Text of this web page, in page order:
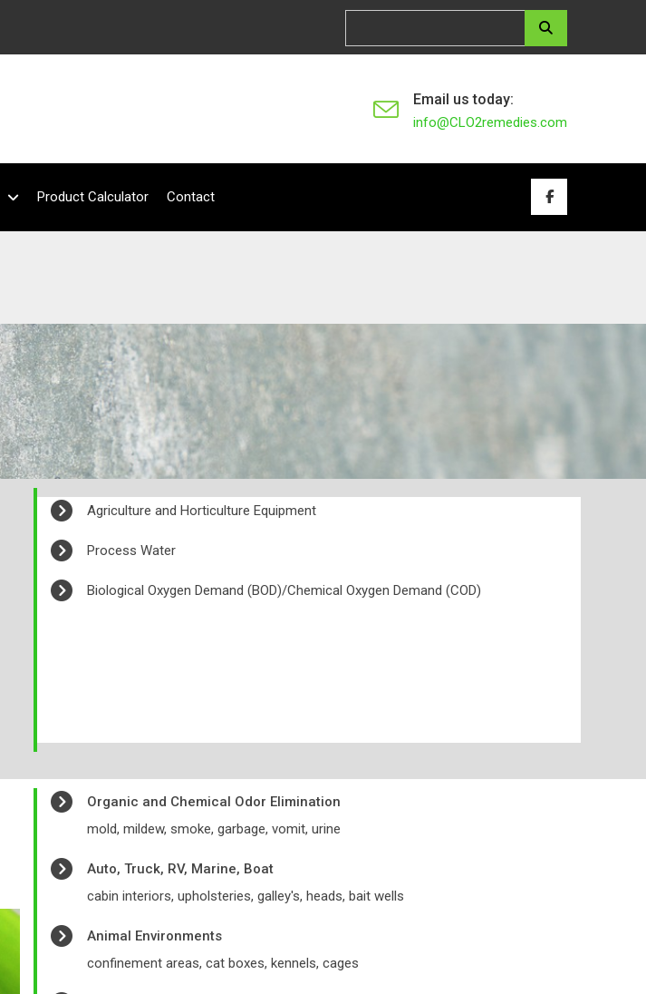
Email us today:
info@CLO2remedies.com
Product Calculator Contact
Agriculture and Horticulture Equipment
Process Water
Biological Oxygen Demand (BOD)/Chemical Oxygen Demand (COD)
Organic and Chemical Odor Elimination
mold, mildew, smoke, garbage, vomit, urine
Auto, Truck, RV, Marine, Boat
cabin interiors, upholsteries, galley's, heads, bait wells
Animal Environments
confinement areas, cat boxes, kennels, cages